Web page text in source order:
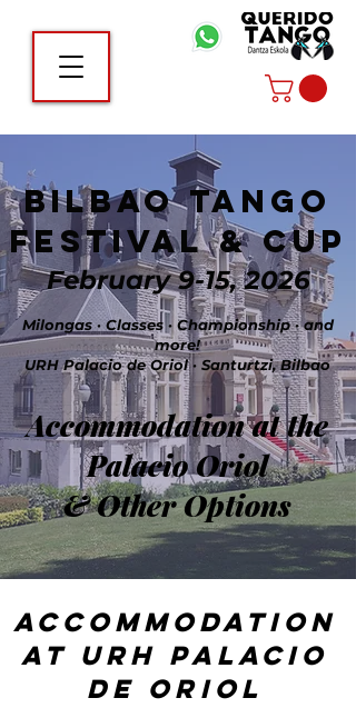
Bilbao Tango
Festival & Cup
February 9-15, 2026
Milongas · Classes · Championship · and
more!
URH Palacio de Oriol · Santurtzi, Bilbao
Accommodation at the
Palacio Oriol
& Other Options
Accommodation
at URH Palacio
de Oriol